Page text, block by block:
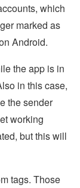
which
marked as
Android.
the app is in
in this case,
the sender
working
but this will
tags. Those